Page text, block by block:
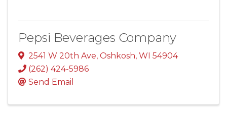
Pepsi Beverages Company
2541 W 20th Ave, Oshkosh, WI 54904
(262) 424-5986
Send Email